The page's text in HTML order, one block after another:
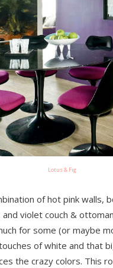
Lotus & Fig
of hot pink walls,
and violet couch &
for some (or maybe
of white and that
the crazy colors. This